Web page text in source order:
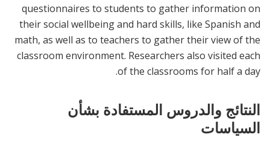
questionnaires to students to gather information on
their social wellbeing and hard skills, like Spanish and
math, as well as to teachers to gather their view of the
classroom environment. Researchers also visited each
of the classrooms for half a day.
النتائج والدروس المستفادة بشأن
السياسات